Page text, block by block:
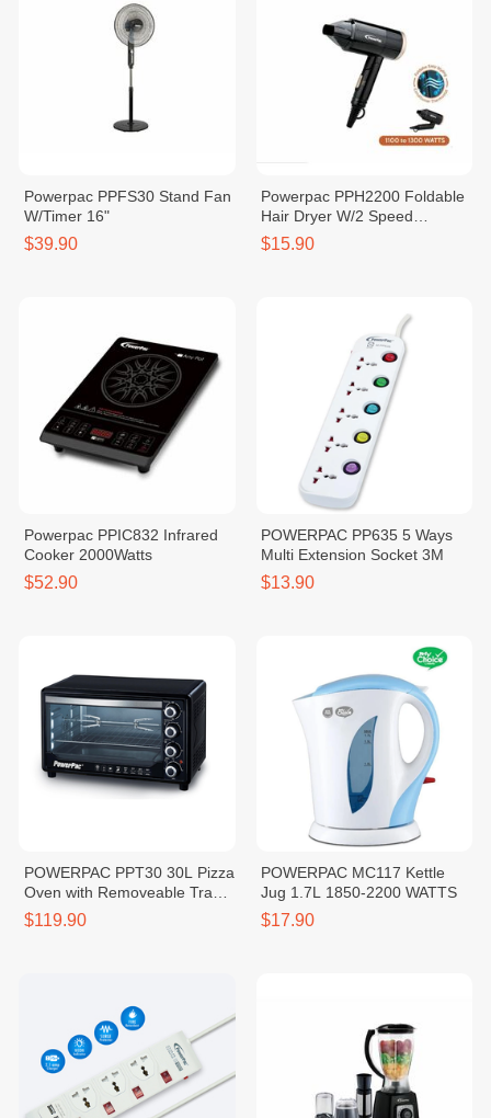
Powerpac PPFS30 Stand Fan
W/Timer 16"
$39.90
Powerpac PPH2200 Foldable
Hair Dryer W/2 Speed
Selector
$15.90
Powerpac PPIC832 Infrared
Cooker 2000Watts
$52.90
POWERPAC PP635 5 Ways
Multi Extension Socket 3M
$13.90
POWERPAC PPT30 30L Pizza
Oven with Removeable Tray
1600W
$119.90
POWERPAC MC117 Kettle
Jug 1.7L 1850-2200 WATTS
$17.90